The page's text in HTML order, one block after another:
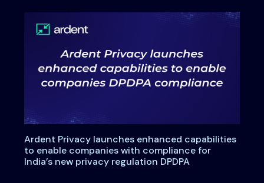
Ardent Privacy launches enhanced capabilities
to enable companies with compliance for
India’s new privacy regulation DPDPA